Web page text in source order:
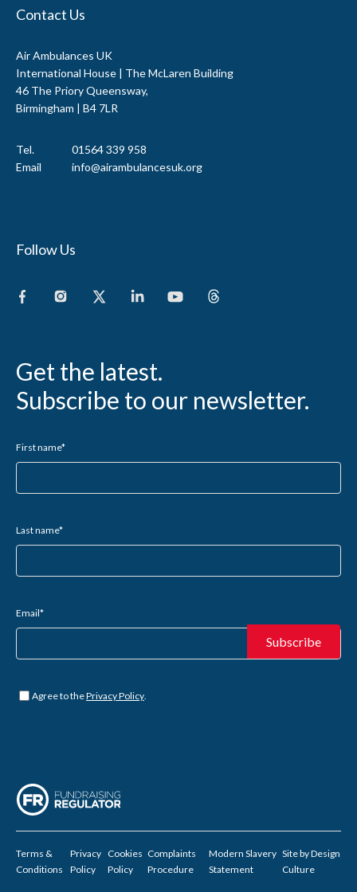
Contact Us
Air Ambulances UK
International House | The McLaren Building
46 The Priory Queensway,
Birmingham | B4 7LR
Tel.
01564 339 958
Email
info@airambulancesuk.org
Follow Us
Get the latest.
Subscribe to our newsletter.
First name*
Last name*
Email*
Untitled*
Agree to thePrivacy Policy
Terms &
Conditions
Privacy
Policy
Cookies
Policy
Complaints
Procedure
Modern Slavery
Statement
Site byDesign
Culture